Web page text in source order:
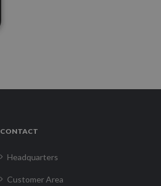
CONTACT
Headquarters
Customer Area